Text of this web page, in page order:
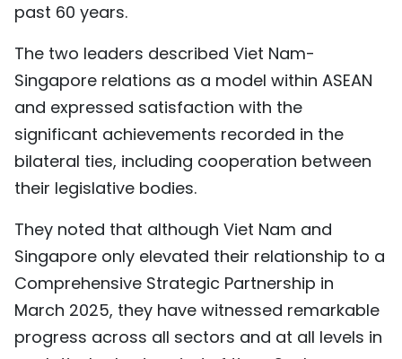
past 60 years.
The two leaders described Viet Nam-
Singapore relations as a model within ASEAN
and expressed satisfaction with the
significant achievements recorded in the
bilateral ties, including cooperation between
their legislative bodies.
They noted that although Viet Nam and
Singapore only elevated their relationship to a
Comprehensive Strategic Partnership in
March 2025, they have witnessed remarkable
progress across all sectors and at all levels in